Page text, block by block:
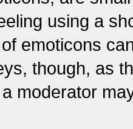
using a
emoticons
though, as
moderator